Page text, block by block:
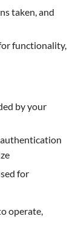
taken, and
functionality,
by your
for
operate,